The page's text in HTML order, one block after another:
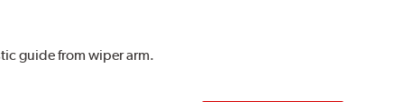
guide from wiper arm.